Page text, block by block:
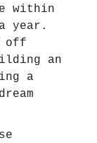
within
year.
off
an
a